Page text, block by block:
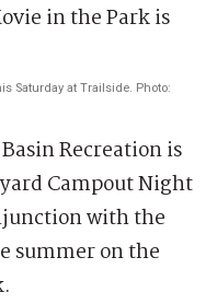
Saturday at Trailside. Photo:
Recreation is
Campout Night
with the
summer on the